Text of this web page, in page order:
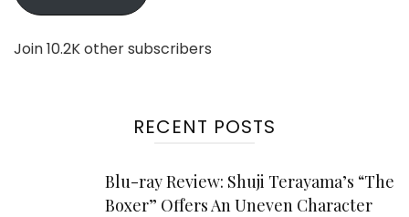
Join 10.2K other subscribers
RECENT POSTS
Blu-ray Review: Shuji Terayama’s “The
Boxer” Offers An Uneven Character